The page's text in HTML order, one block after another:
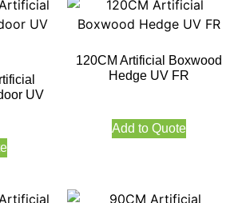
UV
120CM Artificial Boxwood
Hedge UV FR
Add to Quote